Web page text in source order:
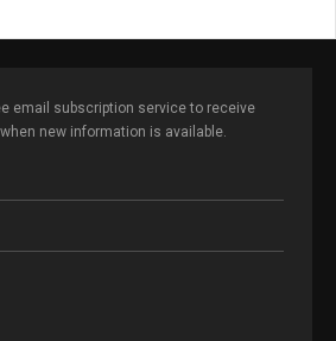
email subscription service to receive
new information is available.